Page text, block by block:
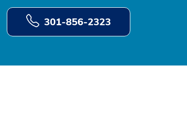
301-856-2323